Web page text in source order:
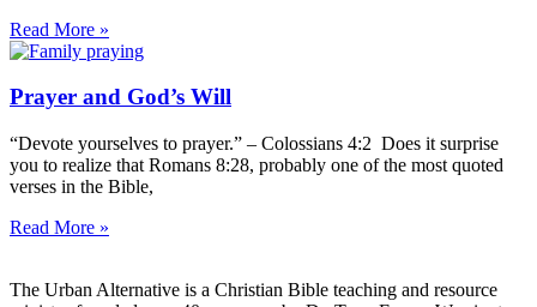
Read More »
Prayer and God’s Will
“Devote yourselves to prayer.” – Colossians 4:2 Does it surprise
you to realize that Romans 8:28, probably one of the most quoted
verses in the Bible,
Read More »
The Urban Alternative is a Christian Bible teaching and resource